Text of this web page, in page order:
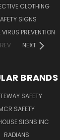
CLOTHING
SIGNS
PREVENTION
NEXT
BRANDS
SAFETY
SAFETY
SIGNS INC
RADIANS